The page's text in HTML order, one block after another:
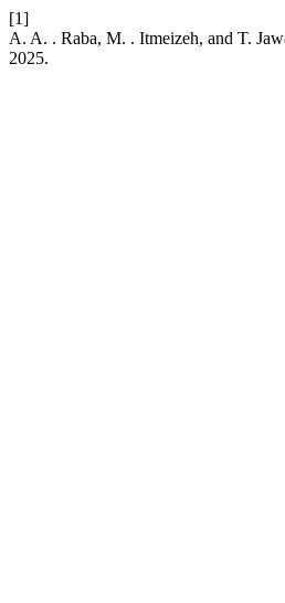
[1]
A. A. . Raba, M. . Itmeizeh, and T.
2025.